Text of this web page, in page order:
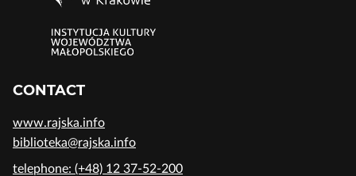
CONTACT
www.rajska.info
biblioteka@rajska.info
telephone: (+48) 12 37-52-200